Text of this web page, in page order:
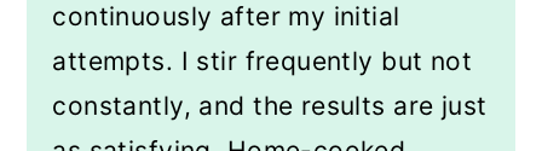
continuously after my initial
attempts. I stir frequently but not
constantly, and the results are just